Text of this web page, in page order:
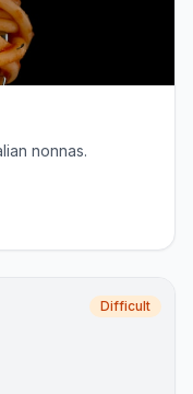
nonnas.
Difficult